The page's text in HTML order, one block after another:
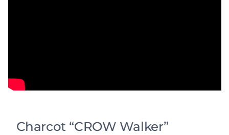
Charcot “CROW Walker”